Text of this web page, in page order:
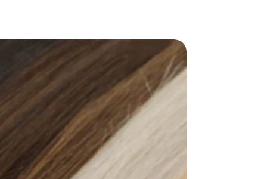
Breasted
None